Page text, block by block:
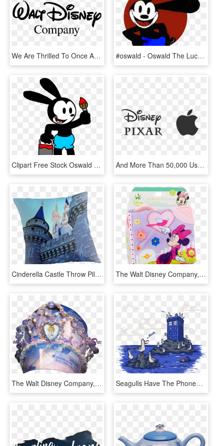
We Are Thrilled To Once Again Join Forces With The - Walt Disney Company Official Logo, HD Png Download #oswald - Oswald The Lucky Rabbit Iphone, HD Png Download
Clipart Free Stock Oswald With Paint Brush By Marcospower - Oswald The Lucky Rabbit Marcospower Coloring, HD Png Download And More Than 50,000 Users Worldwide - Walt Disney Company Nyse, HD Png Download
Cinderella Castle Throw Pillow - The Walt Disney Company, HD Png Download The Walt Disney Company, HD Png Download
The Walt Disney Company, HD Png Download Seagulls Have The Phonebox - The Walt Disney Company, HD Png Download